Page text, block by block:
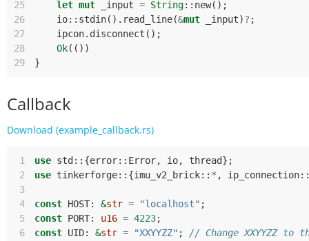
25
let mut _input = String:: new();
26
io:: stdin(). read_line(&mut _input)? ;
27
ipcon. disconnect ();
28
Ok(())
29
}
Callback
Download (example_callback.rs)
1 use std :: {error:: Error, io, thread};
2
use tinkerforge:: {imu_v2_brick:: * , ip_connection
3
4
const HOST: &str = "localhost" ;
5
const PORT: u16 = 4223;
6
const UID: &str = "XXYYZZ" ;
// Change XXYYZZ to